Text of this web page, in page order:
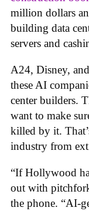
million dollars
building data
servers and
A24, Disney,
these AI
center builders.
want to make
killed by it.
industry from
“If Hollywood
out with
the phone. “AI-